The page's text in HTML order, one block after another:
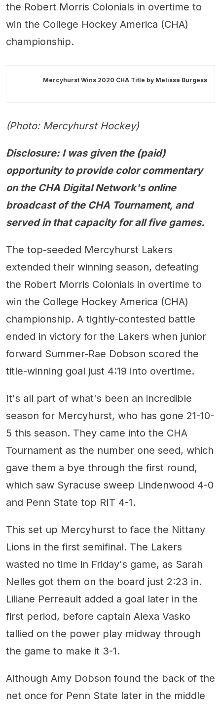
the Robert Morris Colonials in overtime to
win the College Hockey America (CHA)
championship.
Mercyhurst Wins 2020 CHA Title by Melissa Burgess
(Photo: Mercyhurst Hockey)
Disclosure: I was given the (paid)
opportunity to provide color commentary
on the CHA Digital Network's online
broadcast of the CHA Tournament, and
served in that capacity for all five games.
The top-seeded Mercyhurst Lakers
extended their winning season, defeating
the Robert Morris Colonials in overtime to
win the College Hockey America (CHA)
championship. A tightly-contested battle
ended in victory for the Lakers when junior
forward Summer-Rae Dobson scored the
title-winning goal just 4:19 into overtime.
It's all part of what's been an incredible
season for Mercyhurst, who has gone 21-10-
5 this season. They came into the CHA
Tournament as the number one seed, which
gave them a bye through the first round,
which saw Syracuse sweep Lindenwood 4-0
and Penn State top RIT 4-1.
This set up Mercyhurst to face the Nittany
Lions in the first semifinal. The Lakers
wasted no time in Friday's game, as Sarah
Nelles got them on the board just 2:23 in.
Liliane Perreault added a goal later in the
first period, before captain Alexa Vasko
tallied on the power play midway through
the game to make it 3-1.
Although Amy Dobson found the back of the
net once for Penn State later in the middle